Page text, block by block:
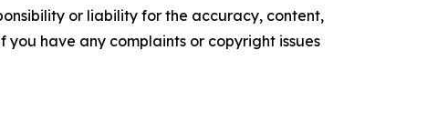
or liability for the accuracy, content,
have any complaints or copyright issues